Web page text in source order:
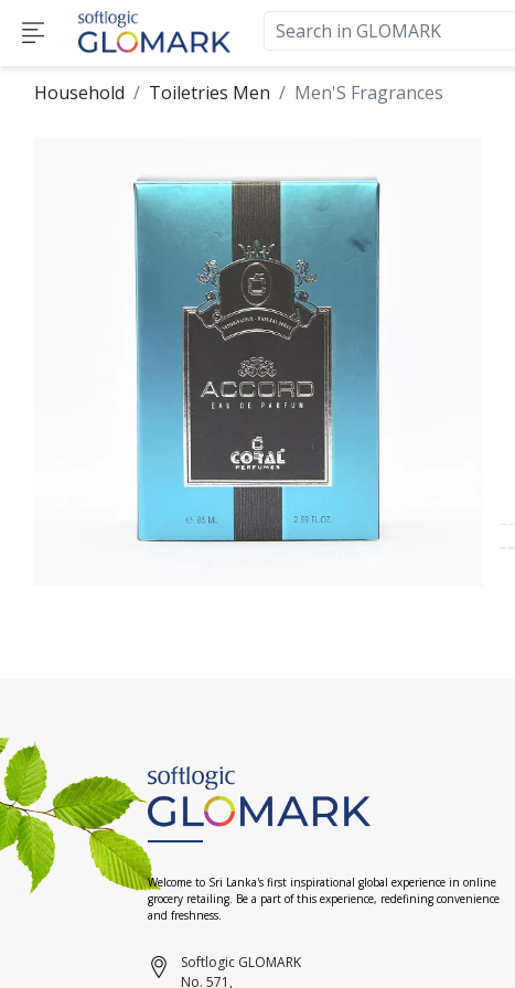
Household Toiletries Men Men'S Fragrances
Welcome to Sri Lanka's first inspirational global experience in online
grocery retailing. Be a part of this experience, redefining convenience
and freshness.
Softlogic GLOMARK
No. 571,